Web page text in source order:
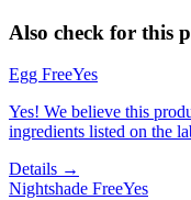
Also check for this
Egg FreeYes
Yes! We believe this
ingredients listed on the
Details →
Nightshade FreeYes